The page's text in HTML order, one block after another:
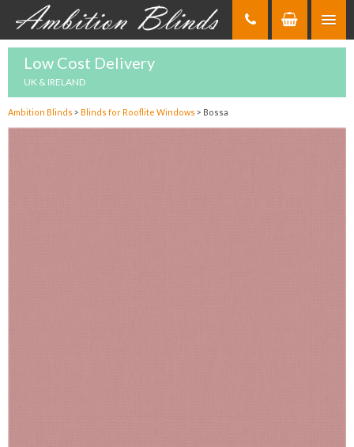
Low Cost Delivery
UK & IRELAND
Ambition Blinds > Blinds for Rooflite Windows > Bossa